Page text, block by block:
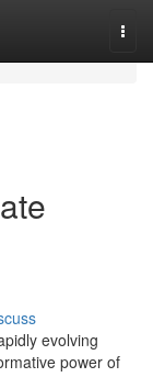
evolving
power of